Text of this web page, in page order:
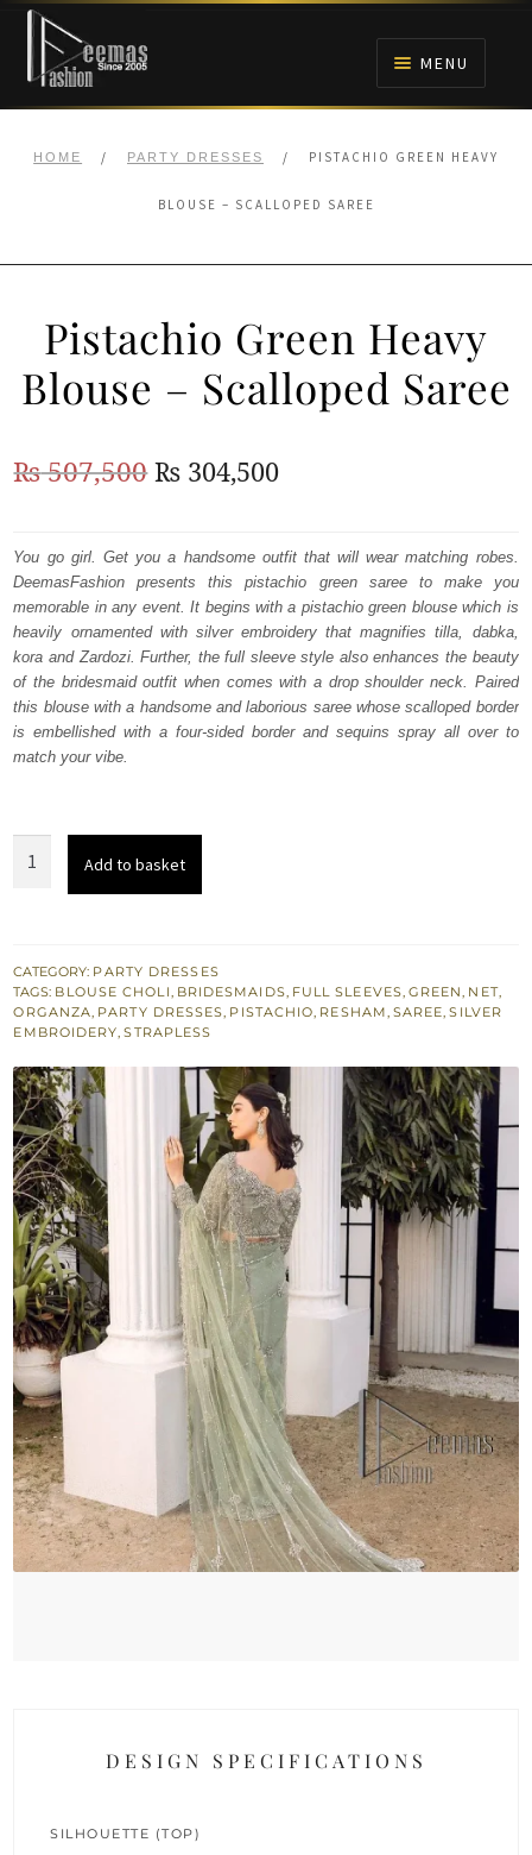
Skip
navigation
Skip
content
MENU
BRIDALS
ANARKALI PISHWAS FROCKS
MEHNDI
BARAAT RECEPTION
HOME / PARTY DRESSES / PISTACHIO GREEN HEAVY
BLOUSE – SCALLOPED SAREE
Pistachio Green Heavy
Blouse – Scalloped Saree
₨507,500Original
was:
₨
507,500.
₨ 304,500Current
is:
₨
304,500.
You go girl. Get you a handsome outfit that will wear matching robes.
DeemasFashion presents this pistachio green saree to make you
memorable in any event. It begins with a pistachio green blouse which is
heavily ornamented with silver embroidery that magnifies tilla, dabka,
kora and Zardozi. Further, the full sleeve style also enhances the beauty
of the bridesmaid outfit when comes with a drop shoulder neck. Paired
this blouse with a handsome and laborious saree whose scalloped border
is embellished with a four-sided border and sequins spray all over to
match your vibe.
–
Scalloped
Saree
Add to basket
CATEGORY: PARTY DRESSES
TAGS: BLOUSE CHOLI, BRIDESMAIDS, FULL SLEEVES, GREEN, NET,
ORGANZA, PARTY DRESSES, PISTACHIO, RESHAM, SAREE,SILVER
EMBROIDERY,STRAPLESS
DESIGN SPECIFICATIONS
SILHOUETTE (TOP)